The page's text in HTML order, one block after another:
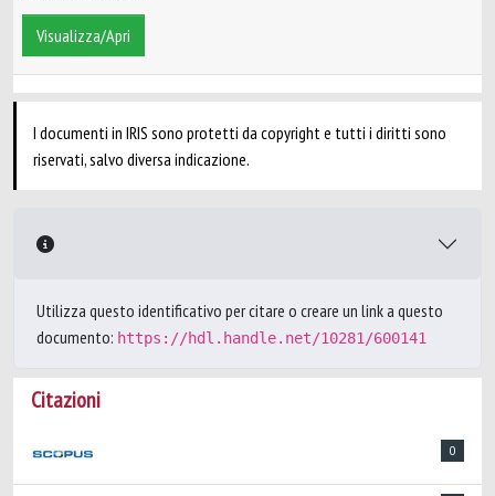
Visualizza/Apri
I documenti in IRIS sono protetti da copyright e tutti i diritti sono
riservati, salvo diversa indicazione.
Utilizza questo identificativo per citare o creare un link a questo
documento: https://hdl.handle.net/10281/600141
Citazioni
0